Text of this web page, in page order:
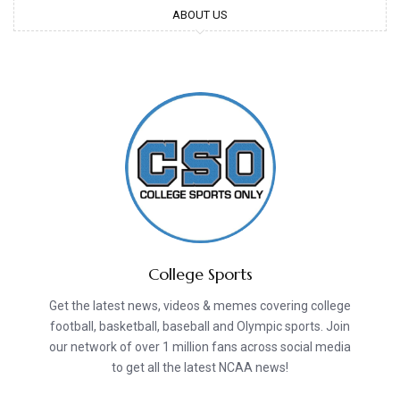
ABOUT US
College Sports
Get the latest news, videos & memes covering college
football, basketball, baseball and Olympic sports. Join
our network of over 1 million fans across social media
to get all the latest NCAA news!